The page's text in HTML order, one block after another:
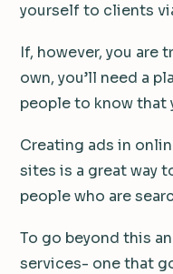
yourself to clients
If, however, you are
own, you’ll need a
people to know that
Creating ads in
sites is a great way
people who are
To go beyond this
services- one that